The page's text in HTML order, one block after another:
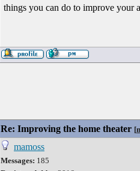
things you can do to improve your
Re: Improving the home theater [
mamoss
Messages: 185